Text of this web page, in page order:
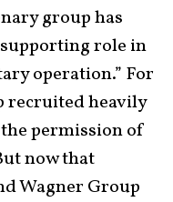
group has
role in
operation.” For
recruited heavily
permission of
now that
Wagner Group